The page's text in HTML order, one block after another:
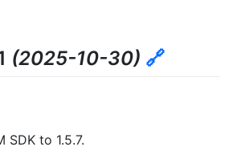
(2025-10-30) 🔗
SDK to 1.5.7.